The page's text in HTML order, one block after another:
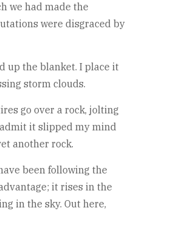
we had made the
were disgraced by
up the blanket. I place it
storm clouds.
go over a rock, jolting
admit it slipped my mind
another rock.
been following the
it rises in the
in the sky. Out here,